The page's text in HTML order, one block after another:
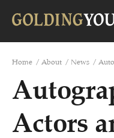
Home / About / News /
Actors